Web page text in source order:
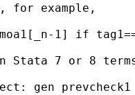
for example,
Stata 7 or 8